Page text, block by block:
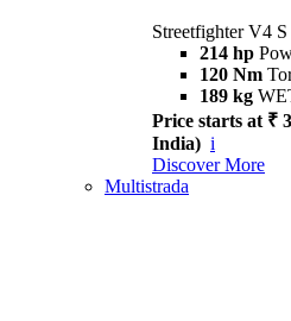
Streetfighter V4 S
214 hp
120 Nm
189 kg
Price starts at ₹
India) i
Discover More
Multistrada